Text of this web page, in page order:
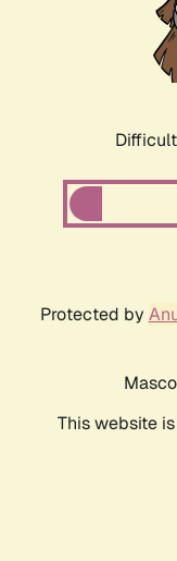
Protected by
This website